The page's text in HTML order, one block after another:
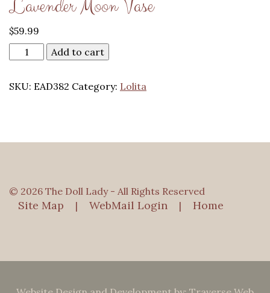
Lavender Moon Vase
$59.99
Add to cart
SKU: EAD382 Category: Lolita
© 2026 The Doll Lady - All Rights Reserved
Site Map | WebMail Login | Home